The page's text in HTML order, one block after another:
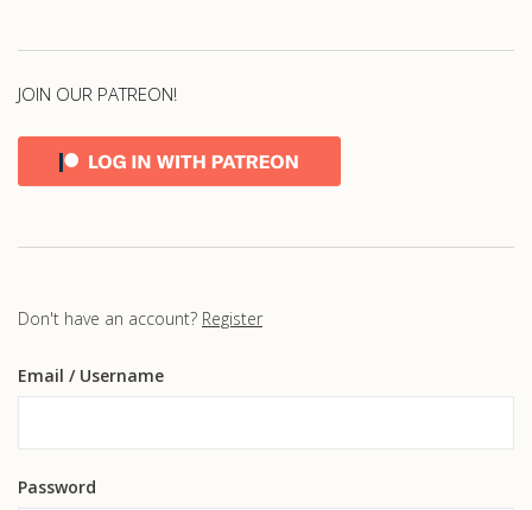
JOIN OUR PATREON!
Don't have an account? Register
Email / Username
Password